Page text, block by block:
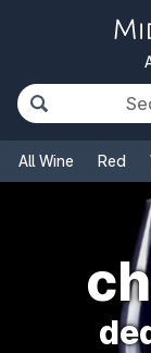
All Wine Red